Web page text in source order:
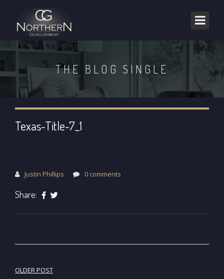
THE BLOG SINGLE
Texas-Title-7_1
Justin Phillips 0 comments
Share:
Post
OLDER POST